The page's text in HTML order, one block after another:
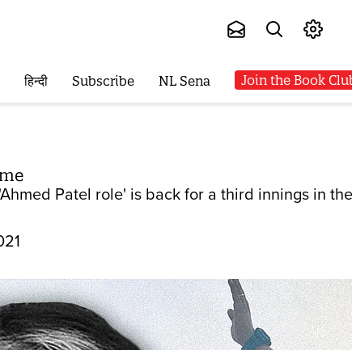
हिन्दी Subscribe NL Sena Join the Book
Patel role' is back for a third innings in